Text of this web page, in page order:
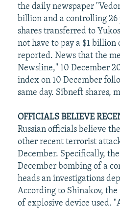
the daily newspaper
billion and a controlling
shares transferred to
not have to pay a $1
reported. News that the
Newsline," 10 December
index on 10 December
same day. Sibneft shares,
OFFICIALS BELIEVE
Russian officials believe
other recent terrorist
December. Specifically,
December bombing of a
heads an investigations
According to Shinakov,
of explosive device used.